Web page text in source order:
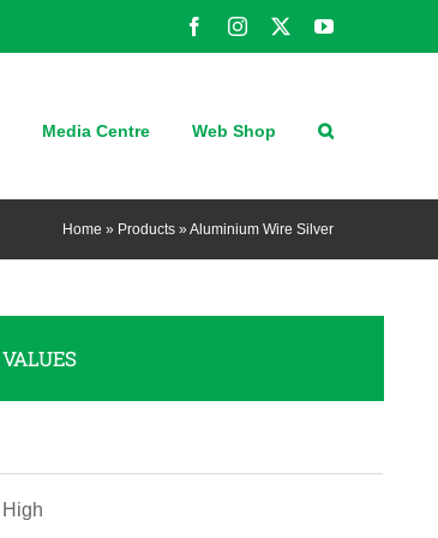
FacebookInstagram YouTube
Media Centre Web Shop
Home » Products » Aluminium Wire Silver
VALUES
High